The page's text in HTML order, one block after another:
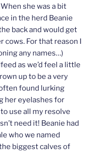
she was a bit
in the herd Beanie
back and would get
cows. For that reason I
any names…)
as we’d feel a little
up to be a very
found lurking
her eyelashes for
use all my resolve
need it! Beanie had
who we named
biggest calves of